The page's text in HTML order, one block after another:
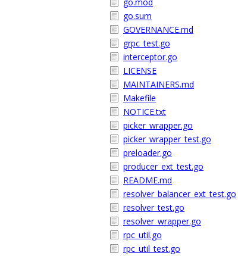
go.sum
GOVERNANCE.md
grpc_test.go
interceptor.go
LICENSE
MAINTAINERS.md
Makefile
NOTICE.txt
picker_wrapper.go
picker_wrapper_test.go
preloader.go
producer_ext_test.go
README.md
resolver_balancer_ext_test.go
resolver_test.go
resolver_wrapper.go
rpc_util.go
rpc_util_test.go